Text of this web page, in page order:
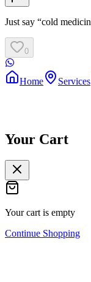
Just say “cold
0
Home Services
Your Cart
Your cart is empty
Continue Shopping